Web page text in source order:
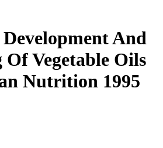
And
Of Vegetable Oils
Nutrition 1995